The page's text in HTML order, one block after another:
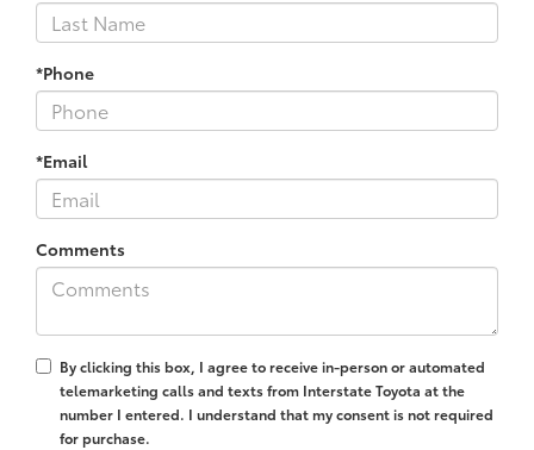
*Phone
*Email
Comments
By clicking this box, I agree to receive in-person or automated
telemarketing calls and texts from Interstate Toyota at the
number I entered. I understand that my consent is not required
for purchase.